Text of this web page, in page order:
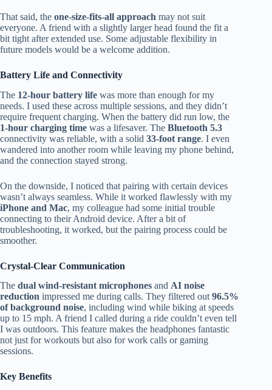
That said, the one-size-fits-all approach may not suit
everyone. A friend with a slightly larger head found the fit a
bit tight after extended use. Some adjustable flexibility in
future models would be a welcome addition.
Battery Life and Connectivity
The 12-hour battery life was more than enough for my
needs. I used these across multiple sessions, and they didn’t
require frequent charging. When the battery did run low, the
1-hour charging time was a lifesaver. The Bluetooth 5.3
connectivity was reliable, with a solid 33-foot range. I even
wandered into another room while leaving my phone behind,
and the connection stayed strong.
On the downside, I noticed that pairing with certain devices
wasn’t always seamless. While it worked flawlessly with my
iPhone and Mac, my colleague had some initial trouble
connecting to their Android device. After a bit of
troubleshooting, it worked, but the pairing process could be
smoother.
Crystal-Clear Communication
The dual wind-resistant microphones and AI noise
reduction impressed me during calls. They filtered out 96.5%
of background noise, including wind while biking at speeds
up to 15 mph. A friend I called during a ride couldn’t even tell
I was outdoors. This feature makes the headphones fantastic
not just for workouts but also for work calls or gaming
sessions.
Key Benefits